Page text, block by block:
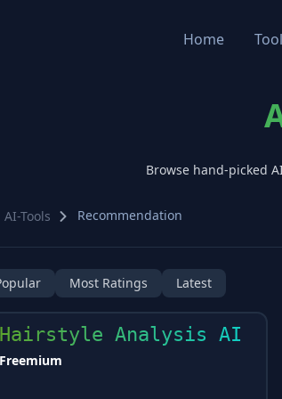
Home
Browse hand-picked
AI-Tools Recommendation
Most Ratings Latest
Hairstyle Analysis AI
Freemium